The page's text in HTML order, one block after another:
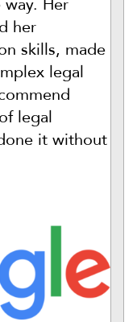
her
skills, made
legal
legal
it without